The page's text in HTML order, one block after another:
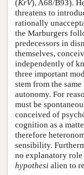
(KrV), A68/B93).
threatens to
rationally
the Marburgers
predecessors in
themselves,
independently of
three important
stem from the
autonomy. For
must be
conceived of
cognition as a
therefore
sensibility.
no explanatory role
hypothesi alien to